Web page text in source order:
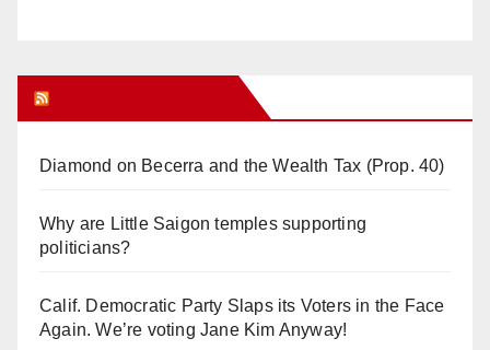
Diamond on Becerra and the Wealth Tax (Prop. 40)
Why are Little Saigon temples supporting
politicians?
Calif. Democratic Party Slaps its Voters in the Face
Again. We’re voting Jane Kim Anyway!